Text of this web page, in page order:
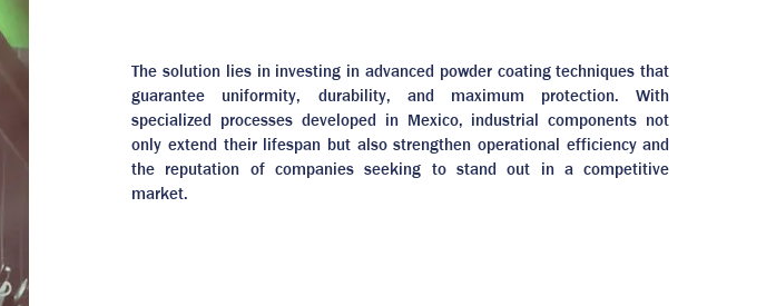
The solution lies in investing in advanced powder coating techniques that
guarantee uniformity, durability, and maximum protection. With
specialized processes developed in Mexico, industrial components not
only extend their lifespan but also strengthen operational efficiency and
the reputation of companies seeking to stand out in a competitive
market.